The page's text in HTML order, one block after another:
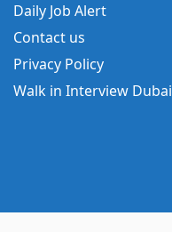
Daily Job Alert
Contact us
Privacy Policy
Walk in Interview Dubai